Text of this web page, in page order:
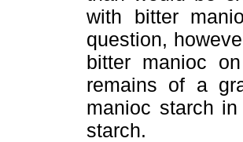
with bitter
question,
bitter manioc
remains of a
manioc starch
starch.